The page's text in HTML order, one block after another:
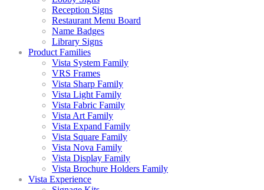
Reception Signs
Restaurant Menu Board
Name Badges
Library Signs
Product Families
Vista System Family
VRS Frames
Vista Sharp Family
Vista Light Family
Vista Fabric Family
Vista Art Family
Vista Expand Family
Vista Square Family
Vista Nova Family
Vista Display Family
Vista Brochure Holders Family
Vista Experience